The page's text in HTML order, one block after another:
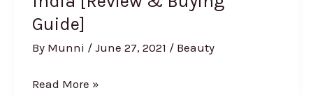
Guide]
By Munni / June 27, 2021 / Beauty
Best
Read More »